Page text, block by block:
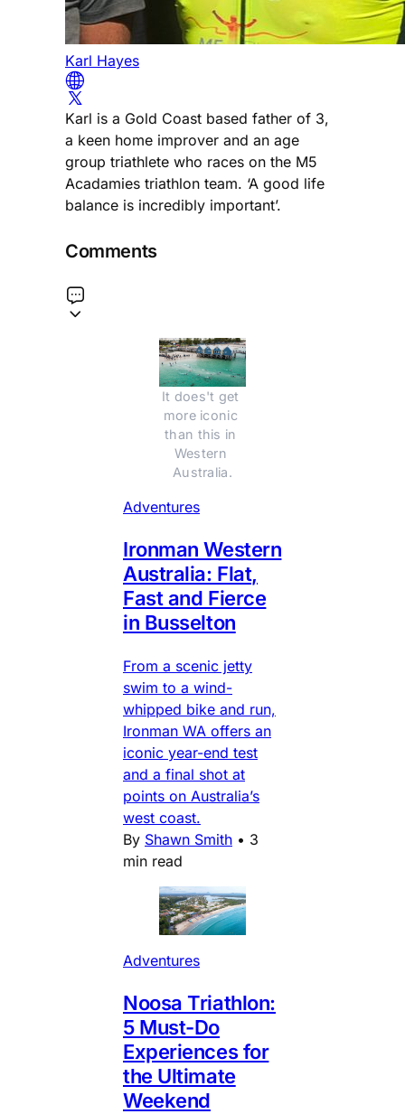
Karl Hayes
Karl is a Gold Coast based father of 3,
a keen home improver and an age
group triathlete who races on the M5
Acadamies triathlon team. ‘A good life
balance is incredibly important’.
Comments
It does't get
more iconic
than this in
Western
Australia.
Adventures
Ironman Western
Australia: Flat,
Fast and Fierce
in Busselton
From a scenic jetty
swim to a wind-
whipped bike and run,
Ironman WA offers an
iconic year-end test
and a final shot at
points on Australia’s
west coast.
By Shawn Smith • 3
min read
Adventures
Noosa Triathlon:
5 Must-Do
Experiences for
the Ultimate
Weekend